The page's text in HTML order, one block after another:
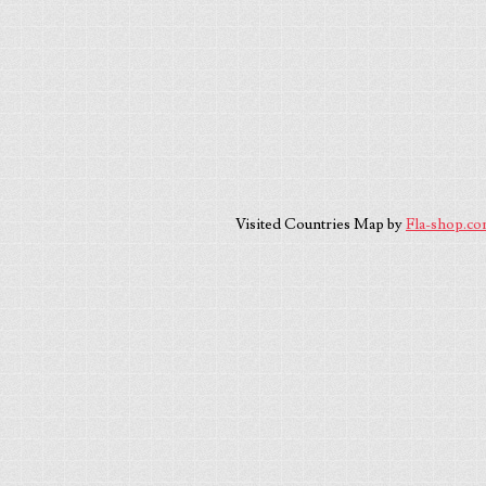
Visited Countries Map byFla-